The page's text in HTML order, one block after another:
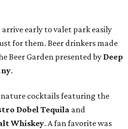
early to valet park easily
for them. Beer drinkers made
Beer Garden presented by Deep
.
cocktails featuring the
Dobel Tequila and
Whiskey. A fan favorite was